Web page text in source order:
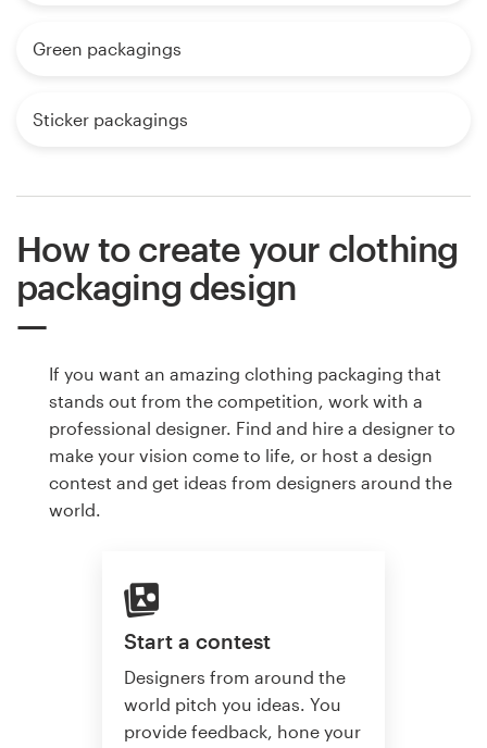
Green packagings
Sticker packagings
How to create your clothing
packaging design
If you want an amazing clothing packaging that
stands out from the competition, work with a
professional designer. Find and hire a designer to
make your vision come to life, or host a design
contest and get ideas from designers around the
world.
Start a contest
Designers from around the
world pitch you ideas. You
provide feedback, hone your